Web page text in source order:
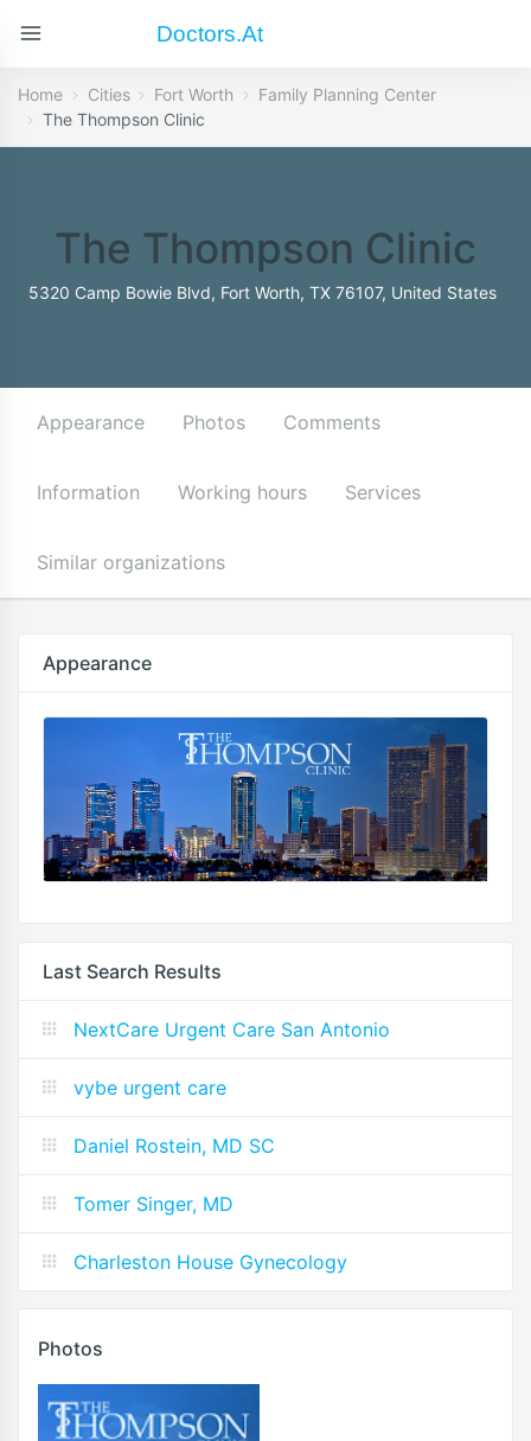
Doctors.at
Home Cities Fort Worth
Family Planning Center
The Thompson Clinic
The Thompson Clinic
5320 Camp Bowie Blvd, Fort Worth, TX 76107, United States
Appearance Photos Comments
Information Working hours Services
Similar organizations
Appearance
Last Search Results
NextCare Urgent Care San Antonio
vybe urgent care
Daniel Rostein, MD SC
Tomer Singer, MD
Charleston House Gynecology
Photos